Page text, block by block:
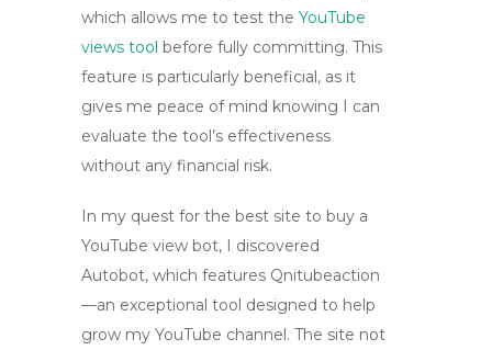
which allows me to test the YouTube
views tool before fully committing. This
feature is particularly beneficial, as it
gives me peace of mind knowing I can
evaluate the tool’s effectiveness
without any financial risk.
In my quest for the best site to buy a
YouTube view bot, I discovered
Autobot, which features Qnitubeaction
—an exceptional tool designed to help
grow my YouTube channel. The site not